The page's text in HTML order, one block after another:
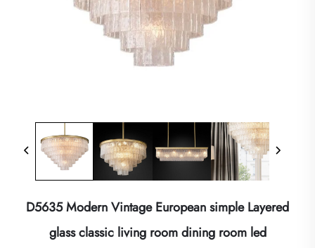
D5635 Modern Vintage European simple Layered
glass classic living room dining room led